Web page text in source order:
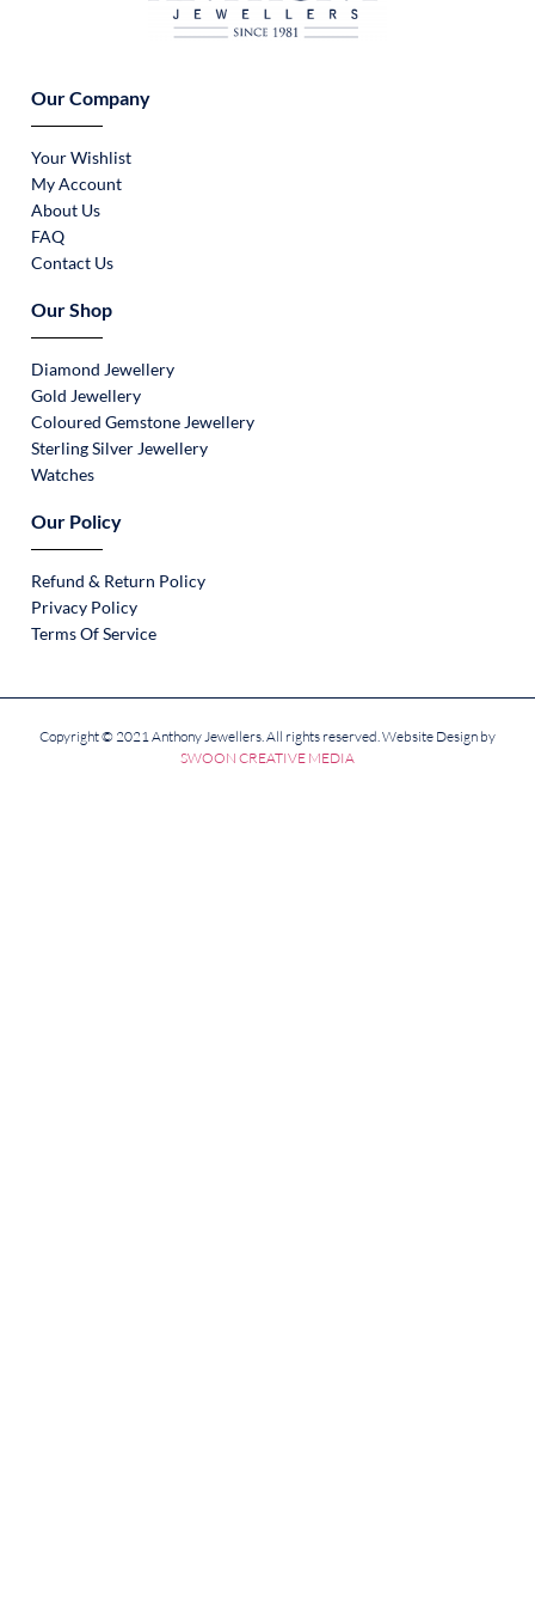
Our Company
Your Wishlist
My Account
About Us
FAQ
Contact Us
Our Shop
Diamond Jewellery
Gold Jewellery
Coloured Gemstone Jewellery
Sterling Silver Jewellery
Watches
Our Policy
Refund & Return Policy
Privacy Policy
Terms Of Service
Copyright © 2021 Anthony Jewellers. All rights reserved. Website Design by
SWOON CREATIVE MEDIA